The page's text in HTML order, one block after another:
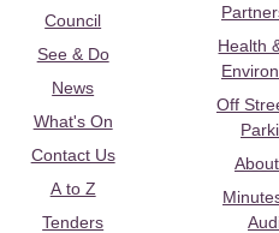
Council
See & Do
News
What's On
Contact Us
A to Z
Tenders
Health
Off